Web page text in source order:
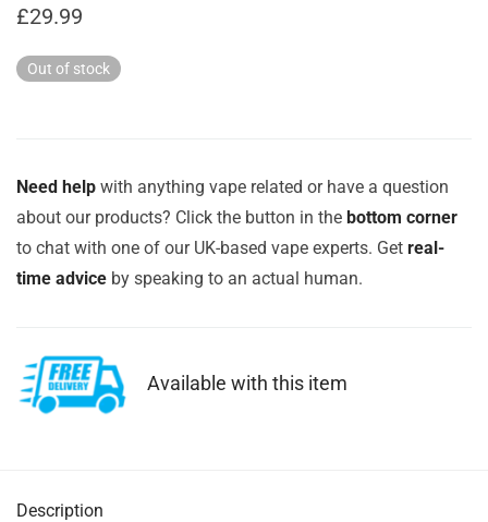
£29.99
Out of stock
Need help with anything vape related or have a question
about our products? Click the button in the bottom corner
to chat with one of our UK-based vape experts. Get real-
time advice by speaking to an actual human.
Available with this item
Description